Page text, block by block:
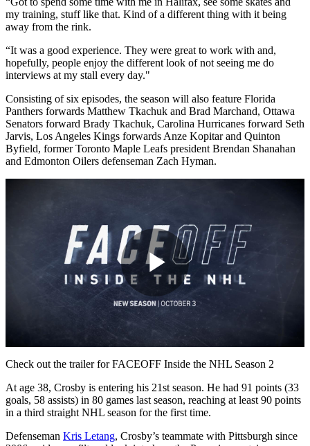
my training, stuff like that. Kind of a different thing with it being
away from the rink.
“It was a good experience. They were great to work with and,
hopefully, people enjoy the different look of not seeing me do
interviews at my stall every day."
Consisting of six episodes, the season will also feature Florida
Panthers forwards Matthew Tkachuk and Brad Marchand, Ottawa
Senators forward Brady Tkachuk, Carolina Hurricanes forward Seth
Jarvis, Los Angeles Kings forwards Anze Kopitar and Quinton
Byfield, former Toronto Maple Leafs president Brendan Shanahan
and Edmonton Oilers defenseman Zach Hyman.
Play
Video
Check out the trailer for FACEOFF Inside the NHL Season 2
At age 38, Crosby is entering his 21st season. He had 91 points (33
goals, 58 assists) in 80 games last season, reaching at least 90 points
in a third straight NHL season for the first time.
Defenseman Kris Letang, Crosby’s teammate with Pittsburgh since